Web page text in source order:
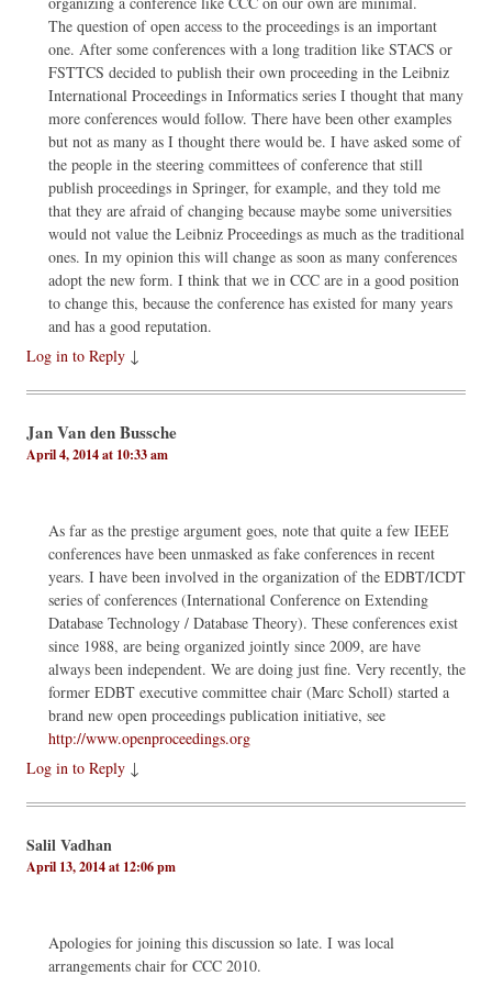
The question of open access to the proceedings is an important
one. After some conferences with a long tradition like STACS or
FSTTCS decided to publish their own proceeding in the Leibniz
International Proceedings in Informatics series I thought that many
more conferences would follow. There have been other examples
but not as many as I thought there would be. I have asked some of
the people in the steering committees of conference that still
publish proceedings in Springer, for example, and they told me
that they are afraid of changing because maybe some universities
would not value the Leibniz Proceedings as much as the traditional
ones. In my opinion this will change as soon as many conferences
adopt the new form. I think that we in CCC are in a good position
to change this, because the conference has existed for many years
and has a good reputation.
Log in to Reply ↓
Jan Van den Bussche
April 4, 2014 at 10:33 am
As far as the prestige argument goes, note that quite a few IEEE
conferences have been unmasked as fake conferences in recent
years. I have been involved in the organization of the EDBT/ICDT
series of conferences (International Conference on Extending
Database Technology / Database Theory). These conferences exist
since 1988, are being organized jointly since 2009, are have
always been independent. We are doing just fine. Very recently, the
former EDBT executive committee chair (Marc Scholl) started a
brand new open proceedings publication initiative, see
http://www.openproceedings.org
Log in to Reply ↓
Salil Vadhan
April 13, 2014 at 12:06 pm
Apologies for joining this discussion so late. I was local
arrangements chair for CCC 2010.